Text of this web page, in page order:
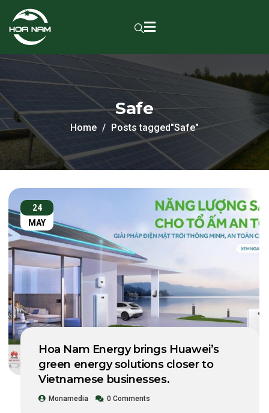
Safe
Home Posts tagged"Safe"
24
MAY
Hoa Nam Energy brings Huawei’s
green energy solutions closer to
Vietnamese businesses.
Monamedia 0 Comments